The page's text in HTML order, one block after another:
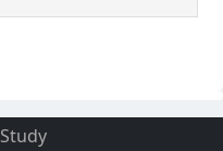
Study